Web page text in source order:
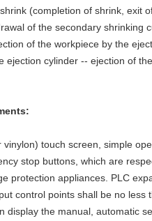
(completion of shrink, exit
of the secondary shrinking
of the workpiece by the
ejection cylinder -- ejection of
touch screen, simple
stop buttons, which are
protection appliances. PLC
control points shall be no less
display the manual, automatic